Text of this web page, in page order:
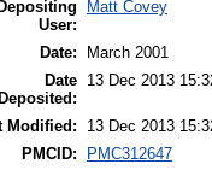
Depositing
User:
Matt Covey
Date:
March 2001
Date
Deposited:
13 Dec 2013
Modified:
13 Dec 2013
PMCID:
PMC312647